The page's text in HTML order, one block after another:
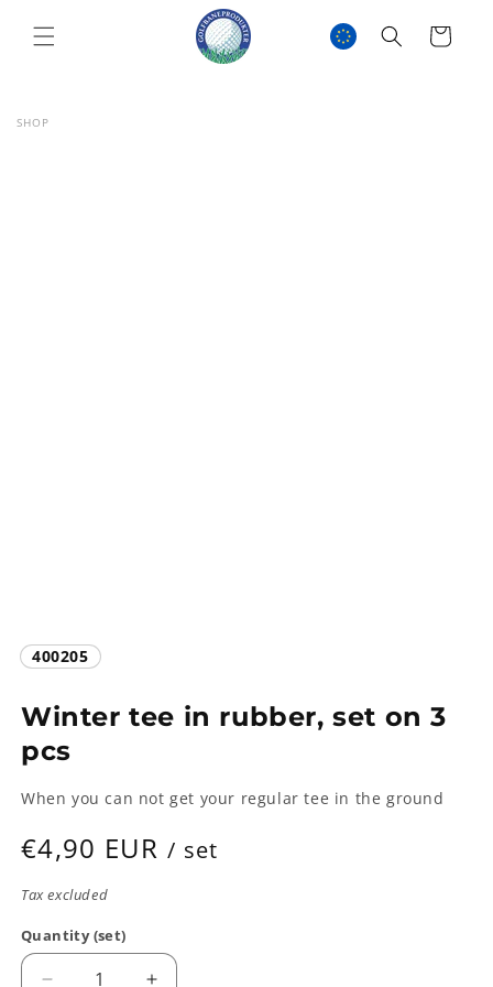
CONTENT
Cart
SHOP
SKU:
400205
Winter tee in rubber, set on 3
pcs
When you can not get your regular tee in the ground
Regular
price
€4,90 EUR / set
Tax excluded
Quantity
Quantity (set)